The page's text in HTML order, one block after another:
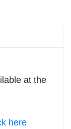
at the
here